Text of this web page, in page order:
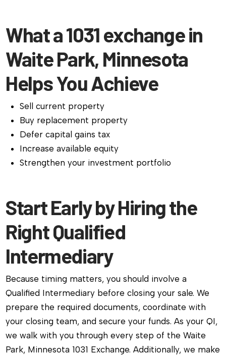
What a 1031 exchange in
Waite Park, Minnesota
Helps You Achieve
Sell current property
Buy replacement property
Defer capital gains tax
Increase available equity
Strengthen your investment portfolio
Start Early by Hiring the
Right Qualified
Intermediary
Because timing matters, you should involve a
Qualified Intermediary before closing your sale. We
prepare the required documents, coordinate with
your closing team, and secure your funds. As your QI,
we walk with you through every step of the Waite
Park, Minnesota 1031 Exchange. Additionally, we make